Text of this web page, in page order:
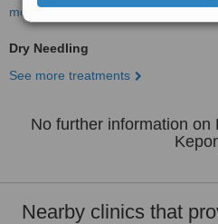
more
Dry Needling
See more treatments
No further information on
Nearby clinics that